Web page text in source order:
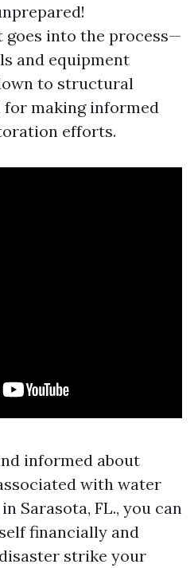
goes into the process—
and equipment
to structural
making informed
efforts.
informed about
with water
Sarasota, FL., you can
financially and
strike your